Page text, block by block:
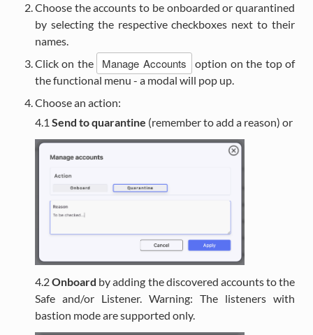
Choose the accounts to be onboarded or quarantined
by selecting the respective checkboxes next to their
names.
Click on the
Manage Accounts
option on the top of
the functional menu - a modal will pop up.
Choose an action:
4.1 Send to quarantine (remember to add a reason) or
4.2Onboard by adding the discovered accounts to the
Safe and/or Listener. Warning: The listeners with
bastion mode are supported only.